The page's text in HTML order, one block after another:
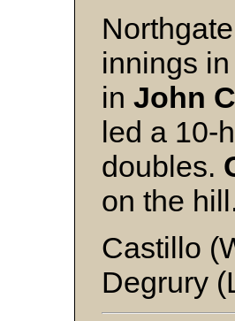
innings
in John
led a 10-
doubles.
on the
Castillo
Degrury